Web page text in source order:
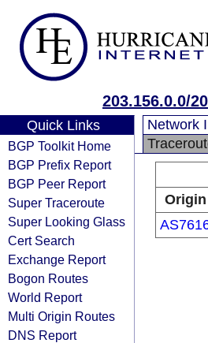
203.156.0.0/20
Quick Links
BGP Toolkit Home
BGP Prefix Report
BGP Peer Report
Super Traceroute
Super Looking Glass
Cert Search
Exchange Report
Bogon Routes
World Report
Multi Origin Routes
DNS Report
Network
Origin